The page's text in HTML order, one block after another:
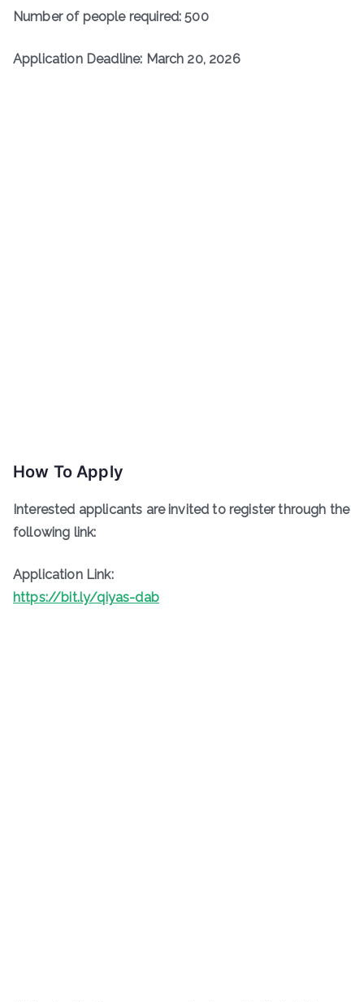
Number of people required: 500
Application Deadline: March 20, 2026
How To Apply
Interested applicants are invited to register through the
following link:
Application Link:
https://bit.ly/qiyas-dab